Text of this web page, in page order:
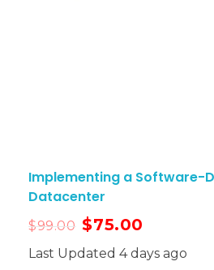
Implementing a Software-
Datacenter
$99.00 $75.00
Last Updated 4 days ago